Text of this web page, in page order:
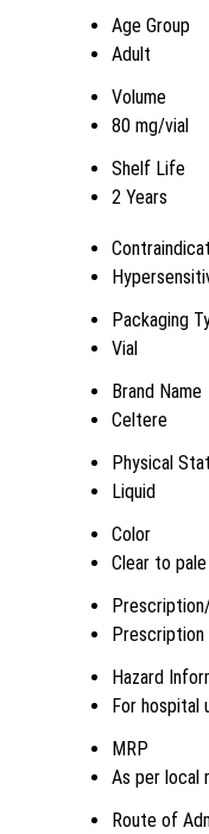
Age Group
Adult
Volume
80 mg/vial
Shelf Life
2 Years
Packaging
Vial
Brand Name
Celtere
Physical
Liquid
Color
Clear to
Prescription
Hazard
For hospital
MRP
As per local
Route of